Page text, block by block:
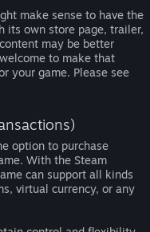
make sense to have the
its own store page, trailer,
may be better
to make that
your game. Please see
option to purchase
With the Steam
can support all kinds
virtual currency, or any